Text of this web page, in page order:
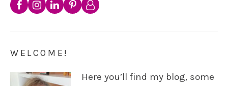
WELCOME!
Here you’ll find my blog, some